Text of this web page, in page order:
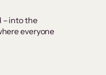
– into the
everyone